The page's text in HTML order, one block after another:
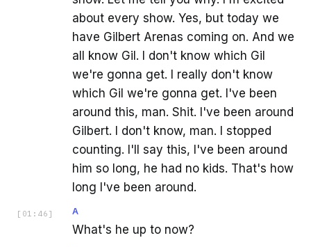
about every show. Yes, but today we
have Gilbert Arenas coming on. And we
all know Gil. I don't know which Gil
we're gonna get. I really don't know
which Gil we're gonna get. I've been
around this, man. Shit. I've been around
Gilbert. I don't know, man. I stopped
counting. I'll say this, I've been around
him so long, he had no kids. That's how
long I've been around.
[ 01:46 ] A
What's he up to now?